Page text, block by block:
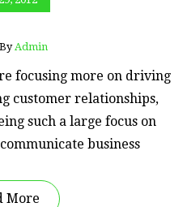
Admin
focusing more on driving
customer relationships,
such a large focus on
business
More